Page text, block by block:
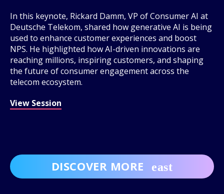
In this keynote, Rickard Damm, VP of Consumer AI at
Deutsche Telekom, shared how generative AI is being
used to enhance customer experiences and boost
NPS. He highlighted how AI-driven innovations are
reaching millions, inspiring customers, and shaping
the future of consumer engagement across the
telecom ecosystem.
View Session
DISCOVER MORE